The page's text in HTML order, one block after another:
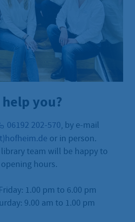
you?
06192 202-570, by e-mail
or in person.
team will be happy to
hours.
1.00 pm to 6.00 pm
9.00 am to 1.00 pm